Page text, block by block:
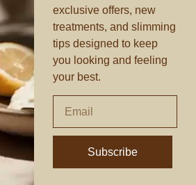
exclusive offers, new
treatments, and slimming
tips designed to keep
you looking and feeling
your best.
Subscribe